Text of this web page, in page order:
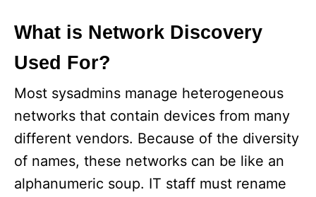
What is Network Discovery
Used For?
Most sysadmins manage heterogeneous
networks that contain devices from many
different vendors. Because of the diversity
of names, these networks can be like an
alphanumeric soup. IT staff must rename